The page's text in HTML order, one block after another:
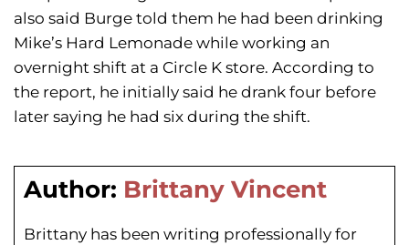
also said Burge told them he had been drinking
Mike’s Hard Lemonade while working an
overnight shift at a Circle K store. According to
the report, he initially said he drank four before
later saying he had six during the shift.
Author: Brittany Vincent
Brittany has been writing professionally for